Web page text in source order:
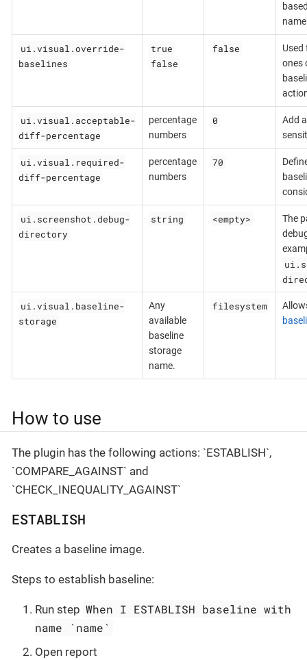
name
ui.visual.override-
baselines
true
false
false
ones
ui.visual.acceptable-
diff-percentage
percentage
numbers
0
Add
ui.visual.required-
diff-percentage
percentage
numbers
70
ui.screenshot.debug-
directory
string <empty>
The
ui.visual.baseline-
storage
Any
available
baseline
storage
name.
filesystem
How to use
The plugin has the following actions: `ESTABLISH`,
`COMPARE_AGAINST` and
`CHECK_INEQUALITY_AGAINST`
ESTABLISH
Creates a baseline image.
Steps to establish baseline:
Run step When I ESTABLISH baseline with
name `name`
Open report